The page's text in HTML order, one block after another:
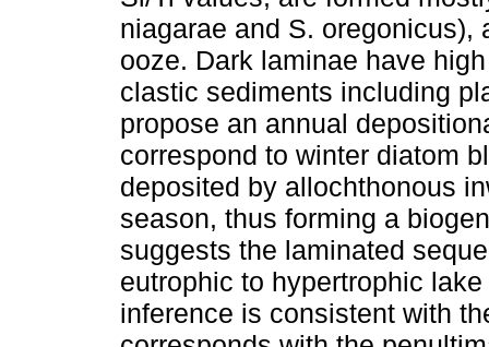
niagarae and S. oregonicus),
ooze. Dark laminae have
clastic sediments including
propose an annual
correspond to winter diatom
deposited by allochthonous
season, thus forming a
suggests the laminated
eutrophic to hypertrophic
inference is consistent with